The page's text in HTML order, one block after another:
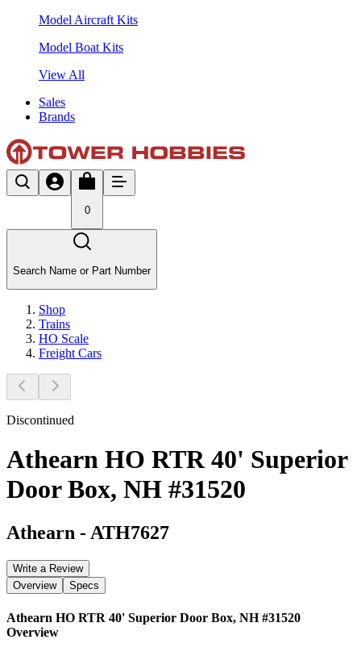
Model Aircraft Kits
Model Boat Kits
View All
Sales
Brands
0
Search Name or Part Number
Shop
Trains
HO Scale
Freight Cars
Discontinued
Athearn HO RTR 40' Superior
Door Box, NH #31520
Athearn - ATH7627
Write a Review
Overview
Specs
Athearn HO RTR 40' Superior Door Box, NH #31520
Overview